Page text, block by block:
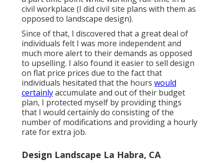
civil workplace (I did civil site plans with them as
opposed to landscape design).
Since of that, I discovered that a great deal of
individuals felt I was more independent and
much more alert to their demands as opposed
to upselling. I also found it easier to sell design
on flat price prices due to the fact that
individuals hesitated that the hours would
certainlyaccumulate and out of their budget
plan, I protected myself by providing things
that I would certainly do consisting of the
number of modifications and providing a hourly
rate for extra job.
Design Landscape La Habra, CA